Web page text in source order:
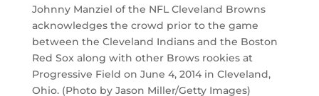
Johnny Manziel of the NFL Cleveland Browns
acknowledges the crowd prior to the game
between the Cleveland Indians and the Boston
Red Sox along with other Brows rookies at
Progressive Field on June 4, 2014 in Cleveland,
Ohio. (Photo by Jason Miller/Getty Images)